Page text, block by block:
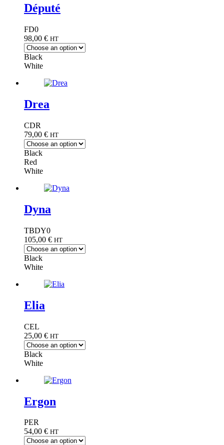
Député
FD0
98,00 € HT
Black
White
Drea
CDR
79,00 € HT
Black
Red
White
Dyna
TBDY0
105,00 € HT
Black
White
Elia
CEL
25,00 € HT
Black
White
Ergon
PER
54,00 € HT